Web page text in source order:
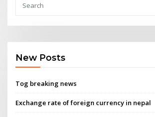
New Posts
Tog breaking news
Exchange rate of foreign currency in nepal